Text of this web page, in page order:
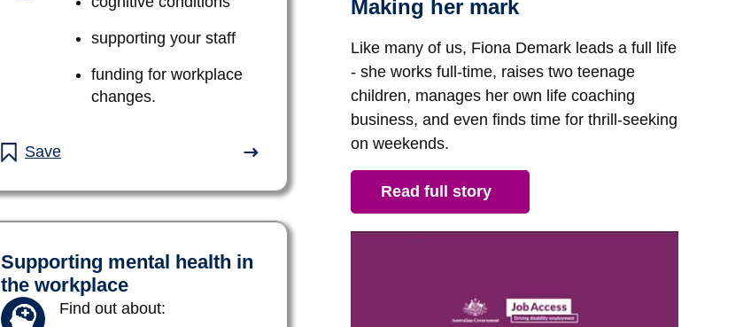
supporting your staff
funding for workplace
changes.
Save
Supporting mental health in
the workplace
Find out about:
Making her mark
Like many of us, Fiona Demark leads a full life
- she works full-time, raises two teenage
children, manages her own life coaching
business, and even finds time for thrill-seeking
on weekends.
Read full story